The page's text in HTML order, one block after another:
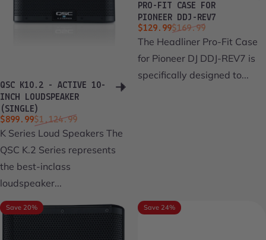
QSC K10.2 - ACTIVE 10-
INCH LOUDSPEAKER
(SINGLE)
Sale price
$899.99
Regular price
$1,124.99
K Series Loud Speakers The
QSC K.2 Series represents
the best-inclass
loudspeaker...
PRO-FIT CASE FOR
PIONEER DDJ-REV7
Sale price
$129.99
Regular price
$169.99
The Headliner Pro-Fit Case
for Pioneer DJ DDJ-REV7 is
specifically designed to...
Save 20% Save 24%